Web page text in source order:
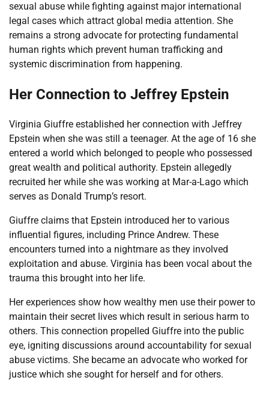
sexual abuse while fighting against major international
legal cases which attract global media attention. She
remains a strong advocate for protecting fundamental
human rights which prevent human trafficking and
systemic discrimination from happening.
Her Connection to Jeffrey Epstein
Virginia Giuffre established her connection with Jeffrey
Epstein when she was still a teenager. At the age of 16 she
entered a world which belonged to people who possessed
great wealth and political authority. Epstein allegedly
recruited her while she was working at Mar-a-Lago which
serves as Donald Trump’s resort.
Giuffre claims that Epstein introduced her to various
influential figures, including Prince Andrew. These
encounters turned into a nightmare as they involved
exploitation and abuse. Virginia has been vocal about the
trauma this brought into her life.
Her experiences show how wealthy men use their power to
maintain their secret lives which result in serious harm to
others. This connection propelled Giuffre into the public
eye, igniting discussions around accountability for sexual
abuse victims. She became an advocate who worked for
justice which she sought for herself and for others.